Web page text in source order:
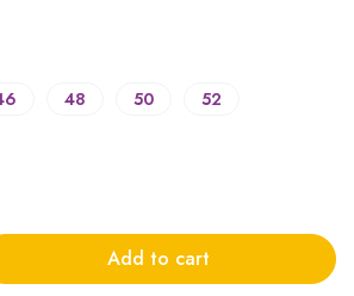
48 50
52
Add to cart